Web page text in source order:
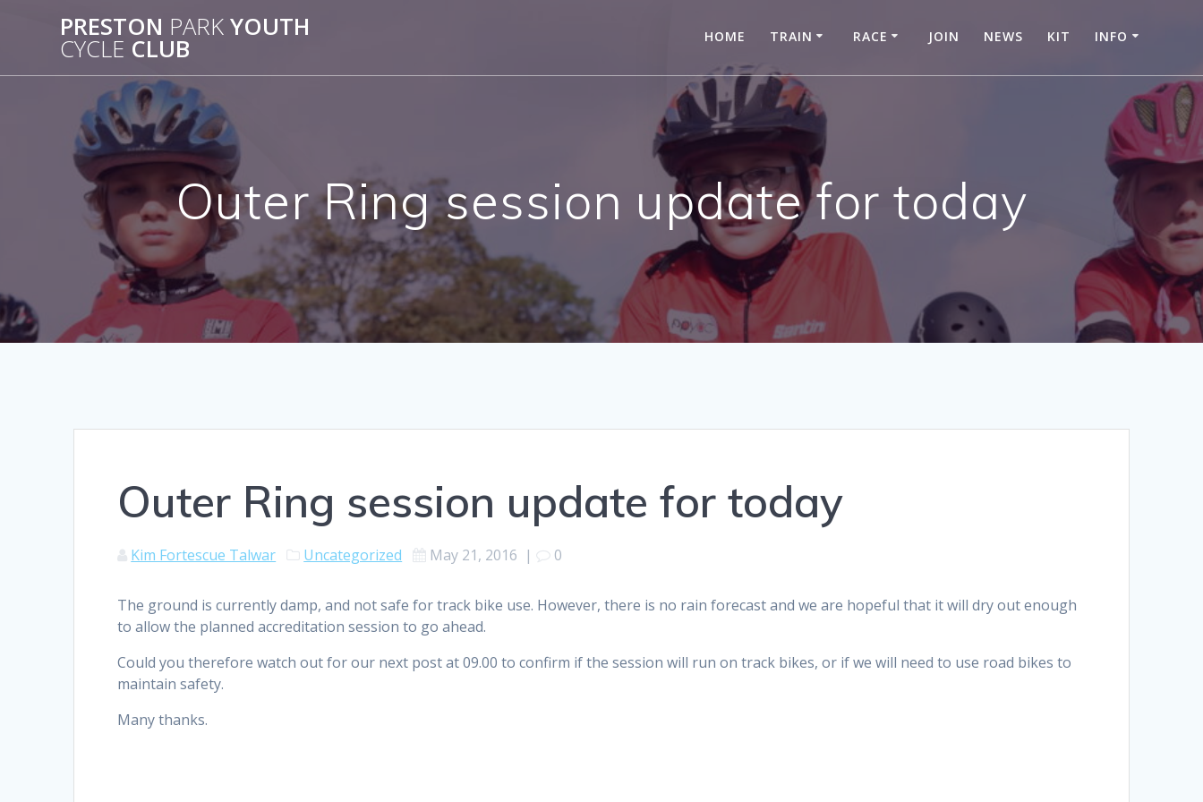
PRESTON PARK YOUTH
CYCLE CLUB HOME TRAIN RACE JOIN NEWS KIT INFO
Outer Ring session update for today
Outer Ring session update for today
Kim Fortescue Talwar Uncategorized May 21, 2016 | 0
The ground is currently damp, and not safe for track bike use. However, there is no rain forecast and we are hopeful that it will dry out enough
to allow the planned accreditation session to go ahead.
Could you therefore watch out for our next post at 09.00 to confirm if the session will run on track bikes, or if we will need to use road bikes to
maintain safety.
Many thanks.